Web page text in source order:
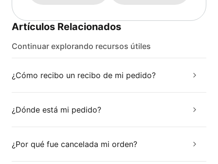
Artículos Relacionados
Continuar explorando recursos útiles
¿Cómo recibo un recibo de mi pedido?
¿Dónde está mi pedido?
¿Por qué fue cancelada mi orden?